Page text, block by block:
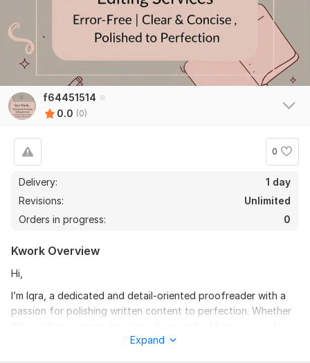
f64451514
0.0 (0)
0
Delivery:
1 day
Revisions:
Unlimited
Orders in progress:
0
Kwork Overview
Hi,
I’m Iqra, a dedicated and detail-oriented proofreader with a
passion for polishing written content to perfection. Whether
writing, I ensure your work is error-free , clear, and impactful.
Expand